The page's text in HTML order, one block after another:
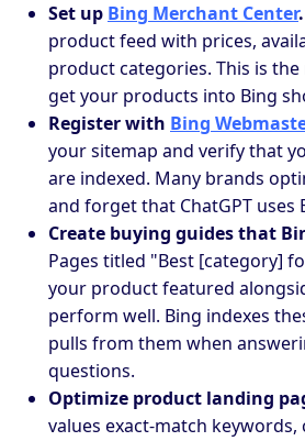
Set up Bing Merchant Center.
product feed with prices,
product categories. This is
get your products into Bing
Register with Bing
your sitemap and verify that
are indexed. Many brands
and forget that ChatGPT uses
Create buying guides that
Pages titled "Best [category]
your product featured
perform well. Bing indexes
pulls from them when
questions.
Optimize product landing
values exact-match keywords,